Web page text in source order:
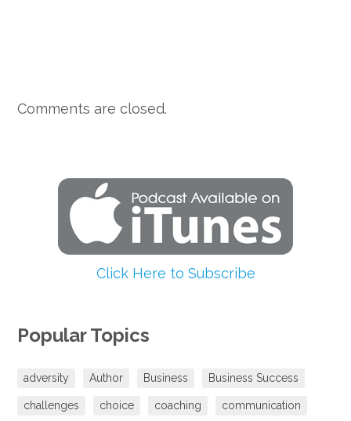
Comments are closed.
Click Here to Subscribe
Popular Topics
adversity Author Business Business Success
challenges choice coaching communication